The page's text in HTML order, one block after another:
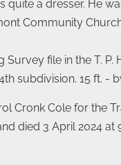
a dresser. He
Community
file in the T.
subdivision. 15 ft. -
Cronk Cole for the
died 3 April 2024